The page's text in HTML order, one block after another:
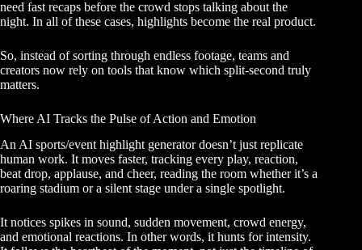
need fast recaps before the crowd stops talking about the
night. In all of these cases, highlights become the real product.
So, instead of sorting through endless footage, teams and
creators now rely on tools that know which split-second truly
matters.
Where AI Tracks the Pulse of Action and Emotion
An AI sports/event highlight generator doesn’t just replicate
human work. It moves faster, tracking every play, reaction,
beat drop, applause, and cheer, reading the room whether it’s a
roaring stadium or a silent stage under a single spotlight.
It notices spikes in sound, sudden movement, crowd energy,
and emotional reactions. In other words, it hunts for intensity.